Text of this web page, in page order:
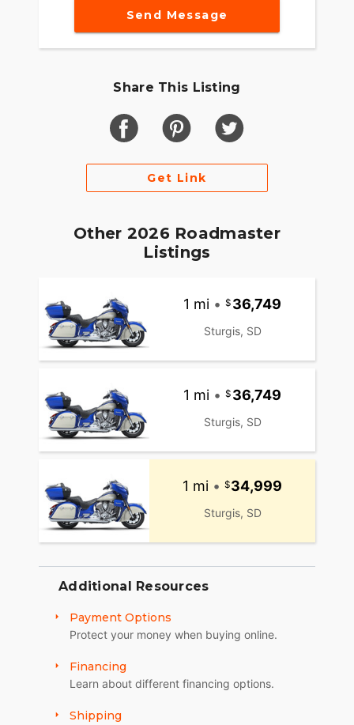
Send Message
Share This Listing
Get Link
Other 2026 Roadmaster
Listings
1 mi • 36,749
Sturgis, SD
1 mi • 36,749
Sturgis, SD
1 mi • 34,999
Sturgis, SD
Additional Resources
Payment Options
Protect your money when buying online.
Financing
Learn about different financing options.
Shipping